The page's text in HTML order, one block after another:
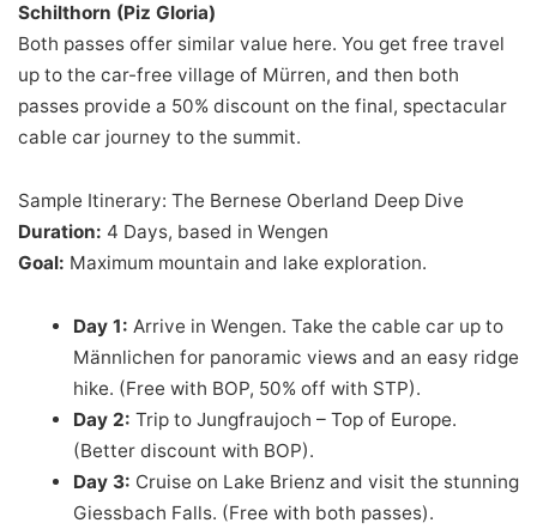
Schilthorn (Piz Gloria)
Both passes offer similar value here. You get free travel
up to the car-free village of Mürren, and then both
passes provide a 50% discount on the final, spectacular
cable car journey to the summit.
Sample Itinerary: The Bernese Oberland Deep Dive
Duration: 4 Days, based in Wengen
Goal: Maximum mountain and lake exploration.
Day 1: Arrive in Wengen. Take the cable car up to
Männlichen for panoramic views and an easy ridge
hike. (Free with BOP, 50% off with STP).
Day 2: Trip to Jungfraujoch – Top of Europe.
(Better discount with BOP).
Day 3: Cruise on Lake Brienz and visit the stunning
Giessbach Falls. (Free with both passes).